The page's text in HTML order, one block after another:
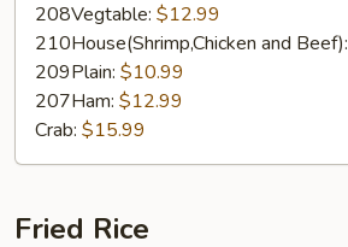
208Vegtable: $12.99
210House(Shrimp,Chicken and Beef):
209Plain: $10.99
207Ham: $12.99
Crab: $15.99
Fried Rice